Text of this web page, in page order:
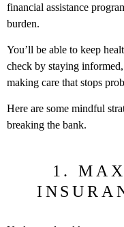
financial assistance
burden.
You’ll be able to keep
check by staying
making care that stops
Here are some mindful
breaking the bank.
1.